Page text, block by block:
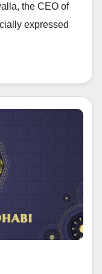
the CEO of
expressed